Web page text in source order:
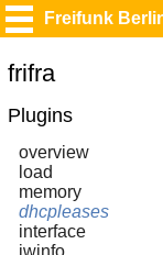
Freifunk
frifra
Plugins
overview
load
memory
dhcpleases
interface